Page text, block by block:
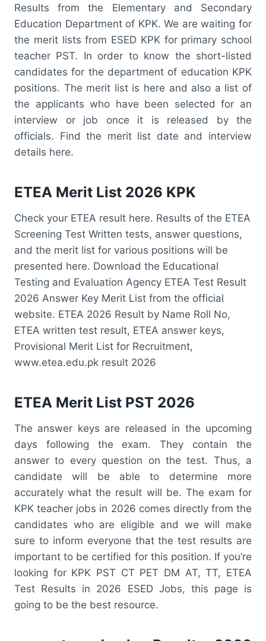
Results from the Elementary and Secondary
Education Department of KPK. We are waiting for
the merit lists from ESED KPK for primary school
teacher PST. In order to know the short-listed
candidates for the department of education KPK
positions. The merit list is here and also a list of
the applicants who have been selected for an
interview or job once it is released by the
officials. Find the merit list date and interview
details here.
ETEA Merit List 2026 KPK
Check your ETEA result here. Results of the ETEA
Screening Test Written tests, answer questions,
and the merit list for various positions will be
presented here. Download the Educational
Testing and Evaluation Agency ETEA Test Result
2026 Answer Key Merit List from the official
website. ETEA 2026 Result by Name Roll No,
ETEA written test result, ETEA answer keys,
Provisional Merit List for Recruitment,
www.etea.edu.pk result 2026
ETEA Merit List PST 2026
The answer keys are released in the upcoming
days following the exam. They contain the
answer to every question on the test. Thus, a
candidate will be able to determine more
accurately what the result will be. The exam for
KPK teacher jobs in 2026 comes directly from the
candidates who are eligible and we will make
sure to inform everyone that the test results are
important to be certified for this position. If you’re
looking for KPK PST CT PET DM AT, TT, ETEA
Test Results in 2026 ESED Jobs, this page is
going to be the best resource.